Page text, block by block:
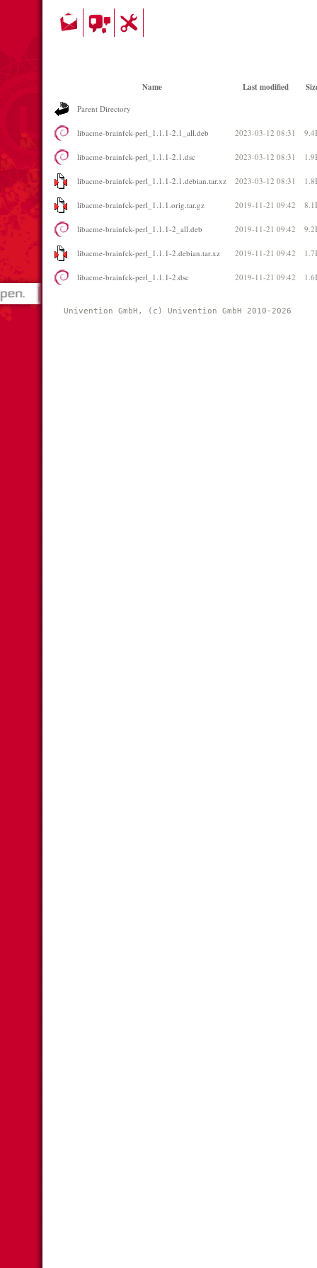
Name Last modified
Parent Directory
libacme-brainfck-perl_1.1.1-2.1_all.deb 2023-03-12 08:31
libacme-brainfck-perl_1.1.1-2.1.dsc 2023-03-12 08:31
libacme-brainfck-perl_1.1.1-2.1.debian.tar.xz 2023-03-12 08:31
libacme-brainfck-perl_1.1.1.orig.tar.gz 2019-11-21 09:42
libacme-brainfck-perl_1.1.1-2_all.deb 2019-11-21 09:42
libacme-brainfck-perl_1.1.1-2.debian.tar.xz 2019-11-21 09:42
libacme-brainfck-perl_1.1.1-2.dsc 2019-11-21 09:42
Univention GmbH, (c) Univention GmbH 2010-2026